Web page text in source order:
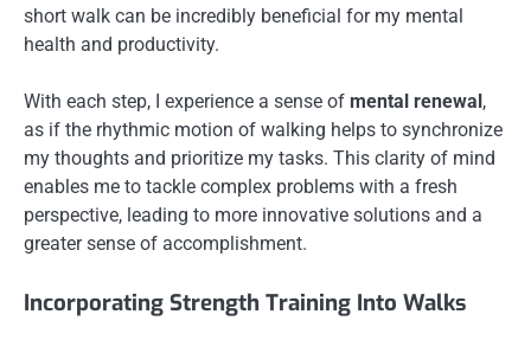
short walk can be incredibly beneficial for my mental
health and productivity.
With each step, I experience a sense of mental renewal,
as if the rhythmic motion of walking helps to synchronize
my thoughts and prioritize my tasks. This clarity of mind
enables me to tackle complex problems with a fresh
perspective, leading to more innovative solutions and a
greater sense of accomplishment.
Incorporating Strength Training Into Walks